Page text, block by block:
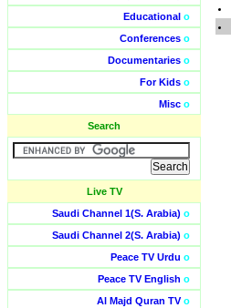
Educational o
Conferences o
Documentaries o
For Kids o
Misc o
Search
Live TV
Saudi Channel 1(S. Arabia) o
Saudi Channel 2(S. Arabia) o
Peace TV Urdu o
Peace TV English o
Al Majd Quran TVo